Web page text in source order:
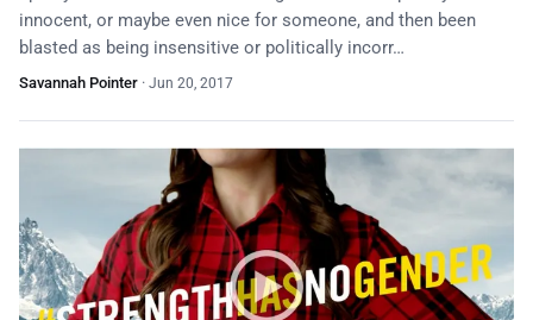
innocent, or maybe even nice for someone, and then been
blasted as being insensitive or politically incorr…
Savannah Pointer · Jun 20, 2017